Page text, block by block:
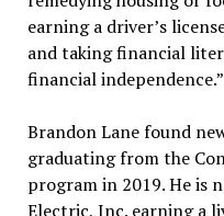
earning a driver’s
and taking financial
financial independence.”
Brandon Lane found
graduating from the
program in 2019. He is
Electric, Inc. earning a